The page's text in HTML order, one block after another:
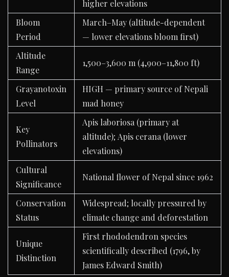
higher elevations
Bloom
Period
March–May (altitude-dependent
— lower elevations bloom first)
Altitude
Range
1,500–3,600 m (4,900–11,800 ft)
Grayanotoxin
Level
HIGH — primary source of Nepali
mad honey
Key
Pollinators
Apis laboriosa (primary at
altitude); Apis cerana (lower
elevations)
Cultural
Significance
National flower of Nepal since 1962
Conservation
Status
Widespread; locally pressured by
climate change and deforestation
Unique
Distinction
First rhododendron species
scientifically described (1796, by
James Edward Smith)